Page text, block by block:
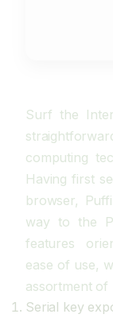
Surf the
computing
Having first
browser,
way to the
features
ease of use,
assortment of
Serial key